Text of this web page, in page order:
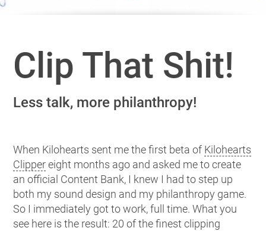
Clip That Shit!
Less talk, more philanthropy!
When Kilohearts sent me the first beta of Kilohearts
Clippereight months ago and asked me to create
an official Content Bank, I knew I had to step up
both my sound design and my philanthropy game.
So I immediately got to work, full time. What you
see here is the result: 20 of the finest clipping